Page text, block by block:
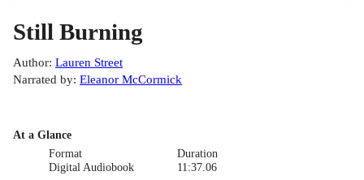
Still Burning
Author: Lauren Street
Narrated by: Eleanor McCormick
At a Glance
Format
Digital Audiobook
Duration
11:37.06